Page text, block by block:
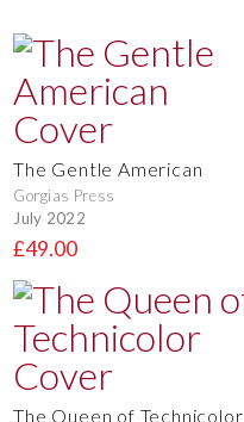
The Gentle American
Gorgias Press
July 2022
£49.00
The Queen of Technicolor